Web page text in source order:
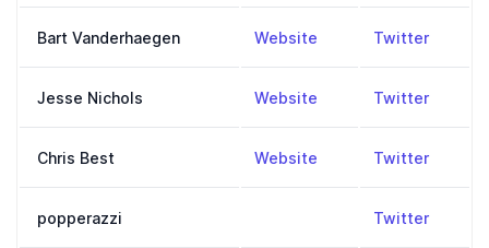
Bart Vanderhaegen Website www.anchor.fm/
Twitter,
Jesse Nichols Website https://Twitter,
Chris Best Website https://Twitter,
popperazzi Twitter,